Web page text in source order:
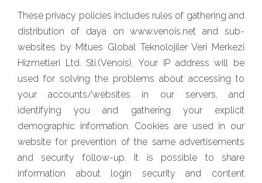
These privacy policies includes rules of gathering and
distribution of daya on www.venois.net and sub-
websites by Mitues Global Teknolojiler Veri Merkezi
Hizmetleri Ltd. Sti.(Venois). Your IP address will be
used for solving the problems about accessing to
your accounts/websites in our servers, and
identifying you and gathering your explicit
demographic information. Cookies are used in our
website for prevention of the same advertisements
and security follow-up. It is possible to share
information about login security and content